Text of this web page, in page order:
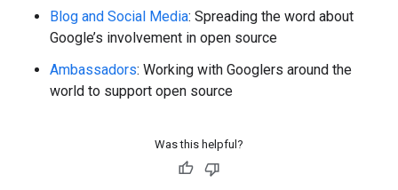
Blog and Social Media: Spreading the word about
Google’s involvement in open source
Ambassadors: Working with Googlers around the
world to support open source
Was this helpful?